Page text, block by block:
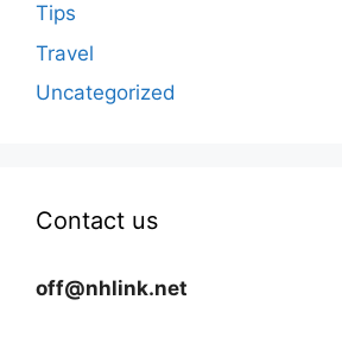
Tips
Travel
Uncategorized
Contact us
off@nhlink.net